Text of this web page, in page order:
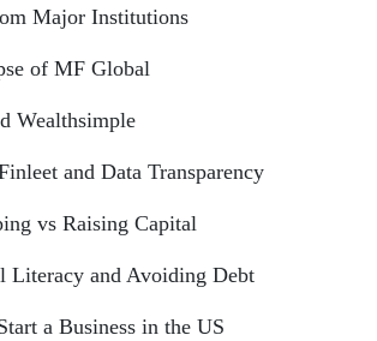
Major Institutions
of MF Global
Wealthsimple
and Data Transparency
vs Raising Capital
Literacy and Avoiding Debt
a Business in the US